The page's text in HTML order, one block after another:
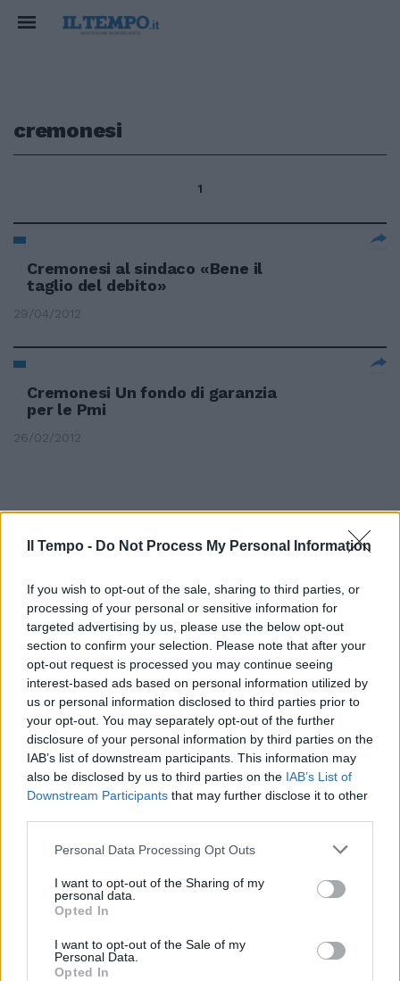
Il Tempo - Do Not Process My Personal Information
If you wish to opt-out of the sale, sharing to third parties, or
processing of your personal or sensitive information for
targeted advertising by us, please use the below opt-out
section to confirm your selection. Please note that after your
opt-out request is processed you may continue seeing
interest-based ads based on personal information utilized by
us or personal information disclosed to third parties prior to
your opt-out. You may separately opt-out of the further
disclosure of your personal information by third parties on the
IAB’s list of downstream participants. This information may
also be disclosed by us to third parties on the IAB’s List of
Downstream Participants that may further disclose it to other
Personal Data Processing Opt Outs
I want to opt-out of the Sharing of my
personal data.
Opted In
I want to opt-out of the Sale of my
Personal Data.
Opted In
cremonesi
1
Cremonesi al sindaco «Bene il
taglio del debito»
29/04/2012
Cremonesi Un fondo di garanzia
per le Pmi
26/02/2012
Cremonesi: danno all'immagine
Cremonesi resta al timone di
16/10/2011
Cremonesi «I francesi non ci